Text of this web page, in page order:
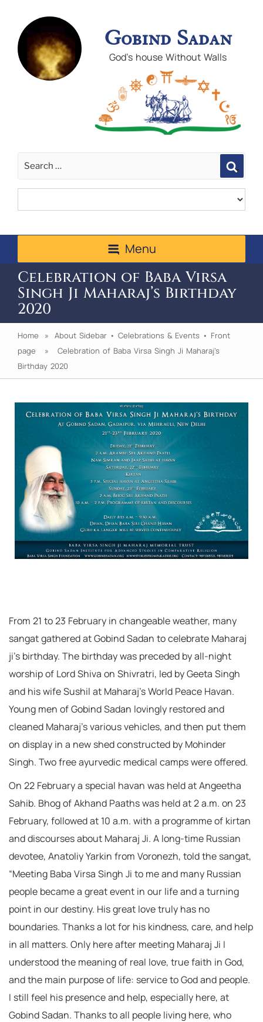
Gobind Sadan
God's house Without Walls
Menu
Celebration of Baba Virsa
Singh Ji Maharaj’s Birthday
2020
Home » About Sidebar • Celebrations & Events • Front
page » Celebration of Baba Virsa Singh Ji Maharaj’s
Birthday 2020
From 21 to 23 February in changeable weather, many
sangat gathered at Gobind Sadan to celebrate Maharaj
ji’s birthday. The birthday was preceded by all-night
worship of Lord Shiva on Shivratri, led by Geeta Singh
and his wife Sushil at Maharaj’s World Peace Havan.
Young men of Gobind Sadan lovingly restored and
cleaned Maharaj’s various vehicles, and then put them
on display in a new shed constructed by Mohinder
Singh. Two free ayurvedic medical camps were offered.
On 22 February a special havan was held at Angeetha
Sahib. Bhog of Akhand Paaths was held at 2 a.m. on 23
February, followed at 10 a.m. with a programme of kirtan
and discourses about Maharaj Ji. A long-time Russian
devotee, Anatoliy Yarkin from Voronezh, told the sangat,
“Meeting Baba Virsa Singh Ji to me and many Russian
people became a great event in our life and a turning
point in our destiny. His great love truly has no
boundaries. Thanks a lot for his kindness, care, and help
in all matters. Only here after meeting Maharaj Ji I
understood the meaning of real love, true faith in God,
and the main purpose of life: service to God and people.
I still feel his presence and help, especially here, at
Gobind Sadan. Thanks to all people living here, who